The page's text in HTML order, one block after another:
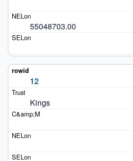
55048703.00
12
Kings